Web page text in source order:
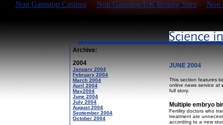
Non Gamstop Casinos Non Gamstop UK Betting Sites Non
Archive:
2004
January 2004
February 2004
March 2004
April 2004
May2004
June 2004
July 2004
August 2004
September 2004
October 2004
JUNE 2004
This section features
online news service at
full story.
Multiple embryo
Fertility doctors who
treatment are
according to a new